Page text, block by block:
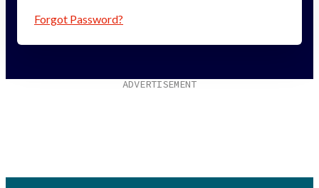
Forgot Password?